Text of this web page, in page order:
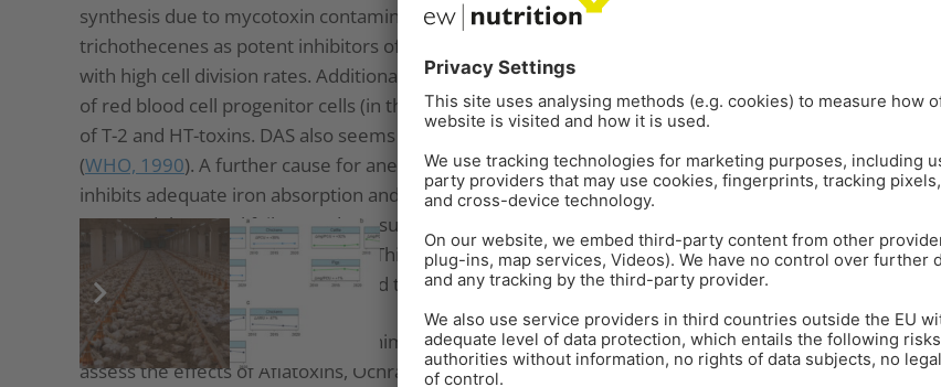
synthesis due to mycotoxin contamination, a notion supported by
trichothecenes as potent inhibitors of protein, DNA, and RNA synthesis, particularly affecting tissues
with high cell division rates. Additionally, theEuropean Commission (2001)
of red blood cell progenitor cells (in this trial, the cells of mice, rats, and humans) to the toxic effects
of T-2 and HT-toxins. DAS also seems to attack the hematopoietic system, as shown in humans
(WHO, 1990). A further cause for anemia might be low feed intake or nutrient absorption, which
inhibits adequate iron absorption and leads to iron deficiency. In their case report,Bozzo et al. (2023)
assumed that renal failure and a resulting impaired excretion capacity caused by OTA might even
increase the half-life of the toxins. This would enhance their effects on their target organs, such as
the liver and bone marrow, and lead to anemia.
Several studies utilizing different animal species and mycotoxin dosages have been conducted to
assess the effects of Aflatoxins, Ochratoxin, and T-2 Toxin on hematological parameters. The